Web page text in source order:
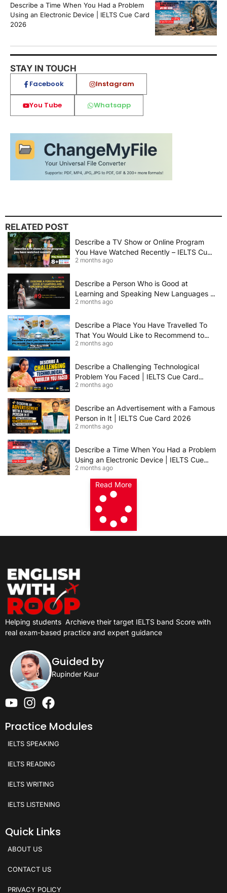
Describe a Time When You Had a Problem
Using an Electronic Device | IELTS Cue Card
2026
STAY IN TOUCH
Facebook Instagram
You Tube Whatsapp
RELATED POST
Describe a TV Show or Online Program
You Have Watched Recently – IELTS Cue
Card 2026 Sample Answer
2 months ago
Describe a Person Who is Good at
Learning and Speaking New Languages |
IELTS Speaking Cue Card May–August
2 months ago
Describe a Place You Have Travelled To
That You Would Like to Recommend to
Others | IELTS Cue Card May to August
2 months ago
Describe a Challenging Technological
Problem You Faced | IELTS Cue Card
2026
2 months ago
Describe an Advertisement with a Famous
Person in It | IELTS Cue Card 2026
2 months ago
Describe a Time When You Had a Problem
Using an Electronic Device | IELTS Cue
Card 2026
2 months ago
Read More
Helping students Archieve their target IELTS band Score with
real exam-based practice and expert guidance
Guided by
Rupinder Kaur
Practice Modules
IELTS SPEAKING
IELTS READING
IELTS WRITING
IELTS LISTENING
Quick Links
ABOUT US
CONTACT US
PRIVACY POLICY